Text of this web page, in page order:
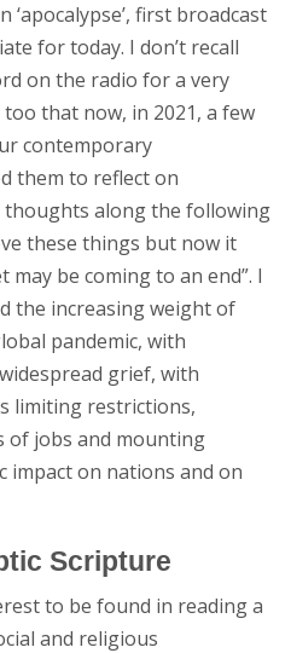
‘apocalypse’, first broadcast
for today. I don’t recall
on the radio for a very
that now, in 2021, a few
contemporary
them to reflect on
thoughts along the following
these things but now it
be coming to an end”. I
the increasing weight of
pandemic, with
grief, with
limiting restrictions,
of jobs and mounting
impact on nations and on
Scripture
to be found in reading a
and religious